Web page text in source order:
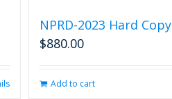
NPRD-2023 Hard Copy
$880.00
Add to cart